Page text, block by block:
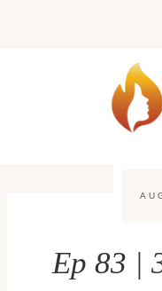
Ep 83 |